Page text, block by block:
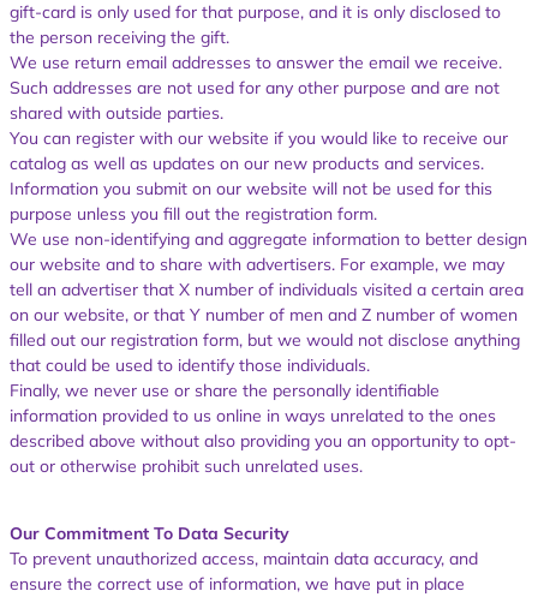
gift-card is only used for that purpose, and it is only disclosed to
the person receiving the gift.
We use return email addresses to answer the email we receive.
Such addresses are not used for any other purpose and are not
shared with outside parties.
You can register with our website if you would like to receive our
catalog as well as updates on our new products and services.
Information you submit on our website will not be used for this
purpose unless you fill out the registration form.
We use non-identifying and aggregate information to better design
our website and to share with advertisers. For example, we may
tell an advertiser that X number of individuals visited a certain area
on our website, or that Y number of men and Z number of women
filled out our registration form, but we would not disclose anything
that could be used to identify those individuals.
Finally, we never use or share the personally identifiable
information provided to us online in ways unrelated to the ones
described above without also providing you an opportunity to opt-
out or otherwise prohibit such unrelated uses.
Our Commitment To Data Security
To prevent unauthorized access, maintain data accuracy, and
ensure the correct use of information, we have put in place